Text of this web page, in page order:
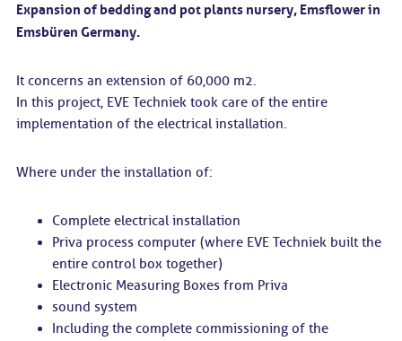
Expansion of bedding and pot plants nursery, Emsflower in
Emsbüren Germany.
It concerns an extension of 60,000 m2.
In this project, EVE Techniek took care of the entire
implementation of the electrical installation.
Where under the installation of:
Complete electrical installation
Priva process computer (where EVE Techniek built the
entire control box together)
Electronic Measuring Boxes from Priva
sound system
Including the complete commissioning of the